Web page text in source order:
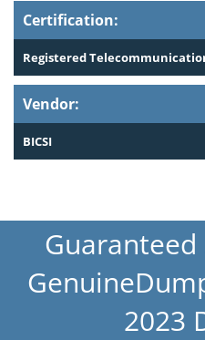
Certification:
Registered
Vendor:
BICSI
Guaranteed
2023